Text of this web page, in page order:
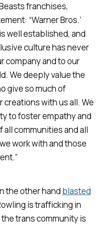
franchises,
“Warner Bros.’
well established, and
culture has never
company and to our
We deeply value the
give so much of
with us all. We
to foster empathy and
communities and all
work with and those
the other hand blasted
is trafficking in
trans community is